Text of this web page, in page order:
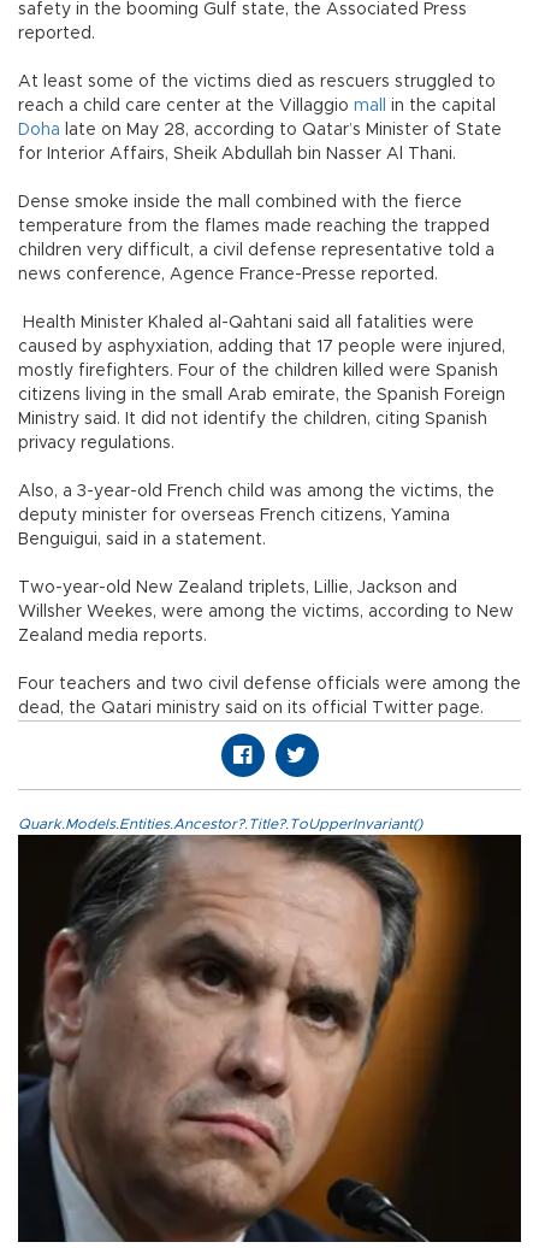
safety in the booming Gulf state, the Associated Press
reported.
At least some of the victims died as rescuers struggled to
reach a child care center at the Villaggio mall
in the capital
Doha late on May 28, according to Qatar’s Minister of State
for Interior Affairs, Sheik Abdullah bin Nasser Al Thani.
Dense smoke inside the mall combined with the fierce
temperature from the flames made reaching the trapped
children very difficult, a civil defense representative told a
news conference, Agence France-Presse reported.
Health Minister Khaled al-Qahtani said all fatalities were
caused by asphyxiation, adding that 17 people were injured,
mostly firefighters. Four of the children killed were Spanish
citizens living in the small Arab emirate, the Spanish Foreign
Ministry said. It did not identify the children, citing Spanish
privacy regulations.
Also, a 3-year-old French child was among the victims, the
deputy minister for overseas French citizens, Yamina
Benguigui, said in a statement.
Two-year-old New Zealand triplets, Lillie, Jackson and
Willsher Weekes, were among the victims, according to New
Zealand media reports.
Four teachers and two civil defense officials were among the
dead, the Qatari ministry said on its official Twitter page.
Quark.Models.Entities.Ancestor?.Title?.ToUpperInvariant()